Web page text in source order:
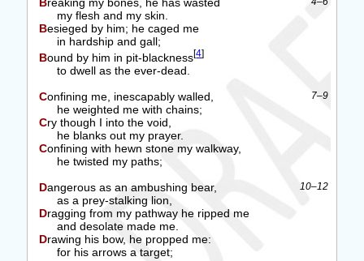
Breaking my bones, he has wasted
my flesh and my skin.
Besieged by him; he caged me
in hardship and gall;
Bound by him in pit-blackness[4]
to dwell as the ever-dead.
7–9
Confining me, inescapably walled,
he weighted me with chains;
Cry though I into the void,
he blanks out my prayer.
Confining with hewn stone my walkway,
he twisted my paths;
10–12
Dangerous as an ambushing bear,
as a prey-stalking lion,
Dragging from my pathway he ripped me
and desolate made me.
Drawing his bow, he propped me:
for his arrows a target;